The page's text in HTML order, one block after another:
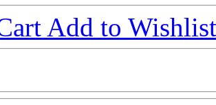
Add to Wishlist